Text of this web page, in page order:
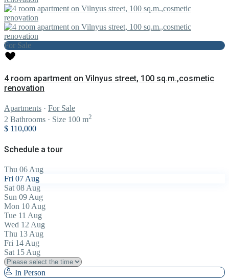
For Sale
4 room apartment on Vilnyus street, 100 sq.m.,cosmetic
renovation
Apartments · For Sale
2 Bathrooms · Size 100 m2
$ 110,000
Schedule a tour
Thu 06 Aug
Fri 07 Aug
Sat 08 Aug
Sun 09 Aug
Mon 10 Aug
Tue 11 Aug
Wed 12 Aug
Thu 13 Aug
Fri 14 Aug
Sat 15 Aug
In Person